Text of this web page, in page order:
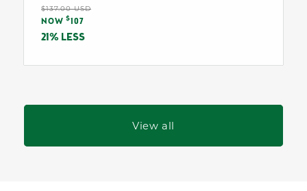
Regular
price
$137.00 USD
Sale
price
NOW $107
21% LESS
View all